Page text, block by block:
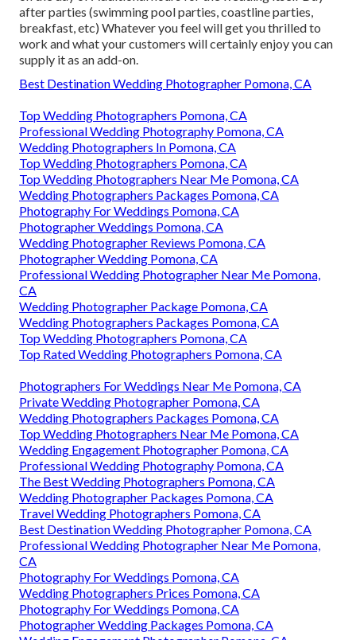
after parties (swimming pool parties, coastline parties,
breakfast, etc) Whatever you feel will get you thrilled to
work and what your customers will certainly enjoy you can
supply it as an add-on.
Best Destination Wedding Photographer Pomona, CA
Top Wedding Photographers Pomona, CA
Professional Wedding Photography Pomona, CA
Wedding Photographers In Pomona, CA
Top Wedding Photographers Pomona, CA
Top Wedding Photographers Near Me Pomona, CA
Wedding Photographers Packages Pomona, CA
Photography For Weddings Pomona, CA
Photographer Weddings Pomona, CA
Wedding Photographer Reviews Pomona, CA
Photographer Wedding Pomona, CA
Professional Wedding Photographer Near Me Pomona,
CA
Wedding Photographer Package Pomona, CA
Wedding Photographers Packages Pomona, CA
Top Wedding Photographers Pomona, CA
Top Rated Wedding Photographers Pomona, CA
Photographers For Weddings Near Me Pomona, CA
Private Wedding Photographer Pomona, CA
Wedding Photographers Packages Pomona, CA
Top Wedding Photographers Near Me Pomona, CA
Wedding Engagement Photographer Pomona, CA
Professional Wedding Photography Pomona, CA
The Best Wedding Photographers Pomona, CA
Wedding Photographer Packages Pomona, CA
Travel Wedding Photographers Pomona, CA
Best Destination Wedding Photographer Pomona, CA
Professional Wedding Photographer Near Me Pomona,
CA
Photography For Weddings Pomona, CA
Wedding Photographers Prices Pomona, CA
Photography For Weddings Pomona, CA
Photographer Wedding Packages Pomona, CA